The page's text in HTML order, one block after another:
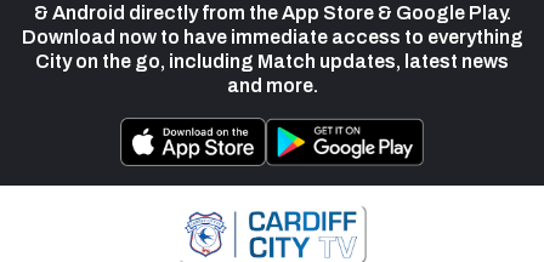
& Android directly from the App Store & Google Play.
Download now to have immediate access to everything
City on the go, including Match updates, latest news
and more.